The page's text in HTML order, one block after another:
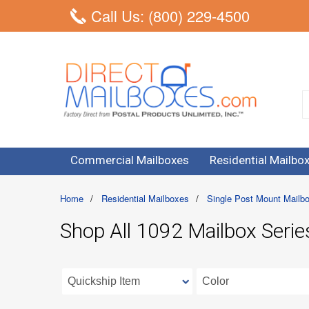
Call Us: (800) 229-4500
Commercial Mailboxes Residential
Home / Residential Mailboxes / Single Post Mount
Shop All 1092 Mailbox